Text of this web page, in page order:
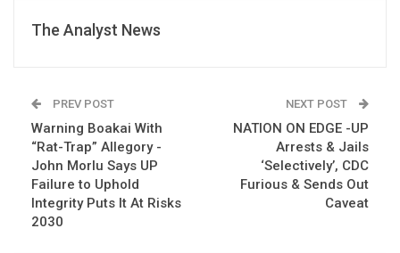
The Analyst News
PREV POST
Warning Boakai With
“Rat-Trap” Allegory -
John Morlu Says UP
Failure to Uphold
Integrity Puts It At Risks
2030
NEXT POST
NATION ON EDGE -UP
Arrests & Jails
‘Selectively’, CDC
Furious & Sends Out
Caveat